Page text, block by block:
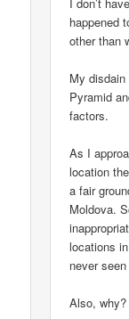
happened
other than
My
Pyramid
factors.
As I
location
a fair
Moldova.
locations
never
Also, why?